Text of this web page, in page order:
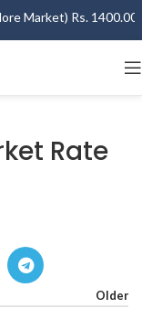
Market) Rs.
Rate
Older